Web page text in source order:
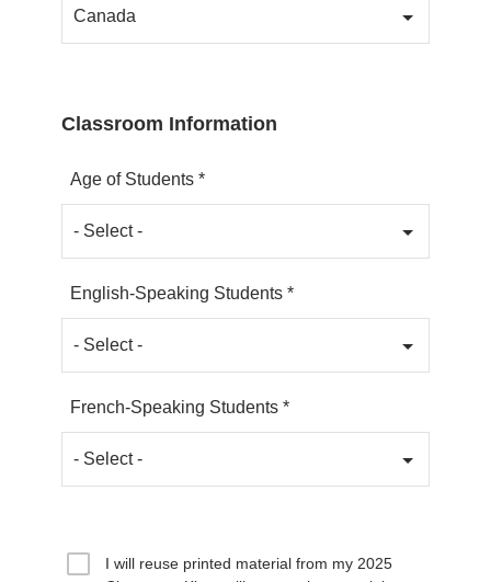
Classroom Information
Age of Students *
English-Speaking Students *
French-Speaking Students *
I will reuse printed material from my 2025